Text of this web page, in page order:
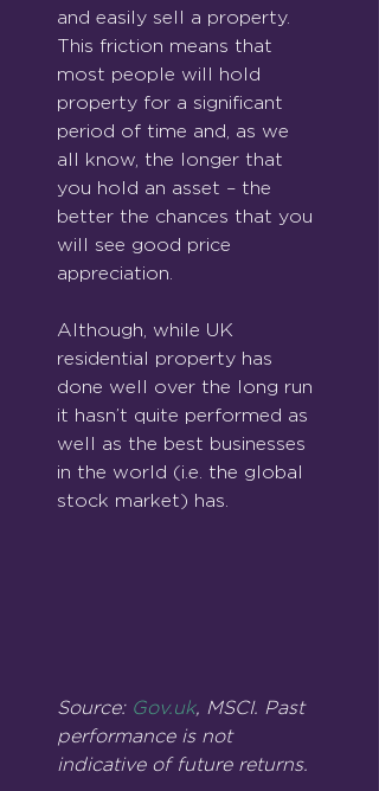
and easily sell a property.
This friction means that
most people will hold
property for a significant
period of time and, as we
all know, the longer that
you hold an asset – the
better the chances that you
will see good price
appreciation.
Although, while UK
residential property has
done well over the long run
it hasn’t quite performed as
well as the best businesses
in the world (i.e. the global
stock market) has.
Source: Gov.uk, MSCI. Past
performance is not
indicative of future returns.